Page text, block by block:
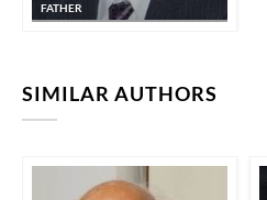
FATHER
SIMILAR AUTHORS